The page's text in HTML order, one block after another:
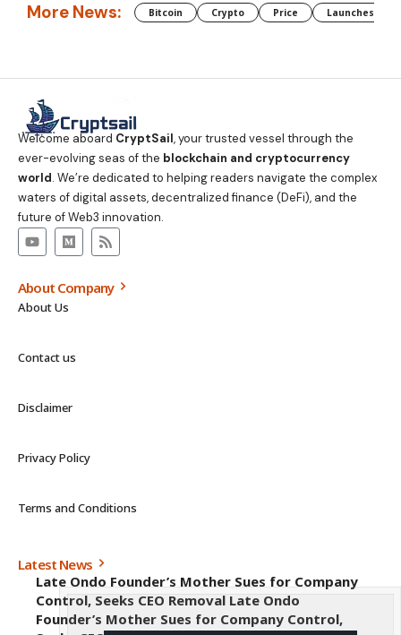
More News: Bitcoin Crypto Price Launches
Welcome aboard CryptSail, your trusted vessel through the
ever-evolving seas of the blockchain and cryptocurrency
world. We’re dedicated to helping readers navigate the complex
waters of digital assets, decentralized finance (DeFi), and the
future of Web3 innovation.
About Company
About Us
Contact us
Disclaimer
Privacy Policy
Terms and Conditions
Latest News
Late Ondo Founder’s Mother Sues for Company
Control, Seeks CEO Removal Late Ondo
Founder’s Mother Sues for Company Control,